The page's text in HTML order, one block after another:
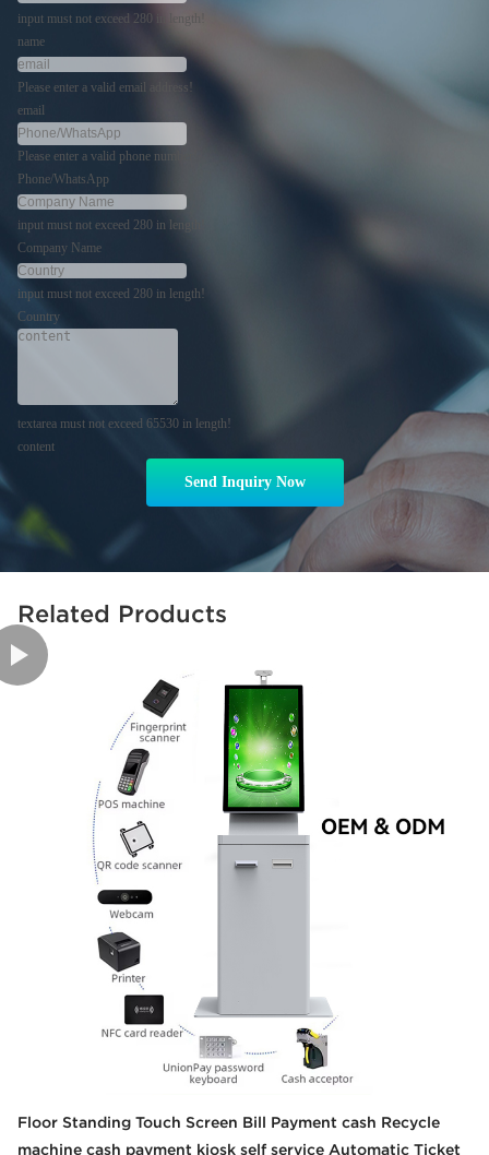
input must not exceed 280 in length!
name
Please enter a valid email address!
email
Please enter a valid phone number!
Phone/WhatsApp
input must not exceed 280 in length!
Company Name
input must not exceed 280 in length!
Country
textarea must not exceed 65530 in length!
content
Send Inquiry Now
Related Products
Floor Standing Touch Screen Bill Payment cash Recycle
machine cash payment kiosk self service Automatic Ticket